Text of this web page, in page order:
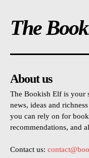
The
About us
The Bookish Elf is your
news, ideas and
you can rely on for
recommendations, and
Contact us: